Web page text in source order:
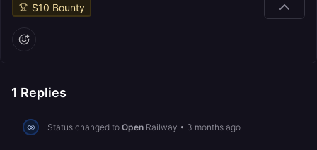
$10 Bounty
1 Replies
Status changed to Open Railway • 3 months ago